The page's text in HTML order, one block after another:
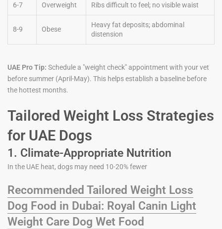
6-7 Overweight Ribs difficult to feel; no visible waist
8-9 Obese
Heavy fat deposits; abdominal
distension
UAE Pro Tip: Schedule a "weight check" appointment with your vet
before summer (April-May). This helps establish a baseline before
the hottest months.
Tailored Weight Loss Strategies
for UAE Dogs
1. Climate-Appropriate Nutrition
In the UAE heat, dogs may need 10-20% fewer
Recommended Tailored Weight Loss
Dog Food in Dubai: Royal Canin Light
Weight Care Dog Wet Food